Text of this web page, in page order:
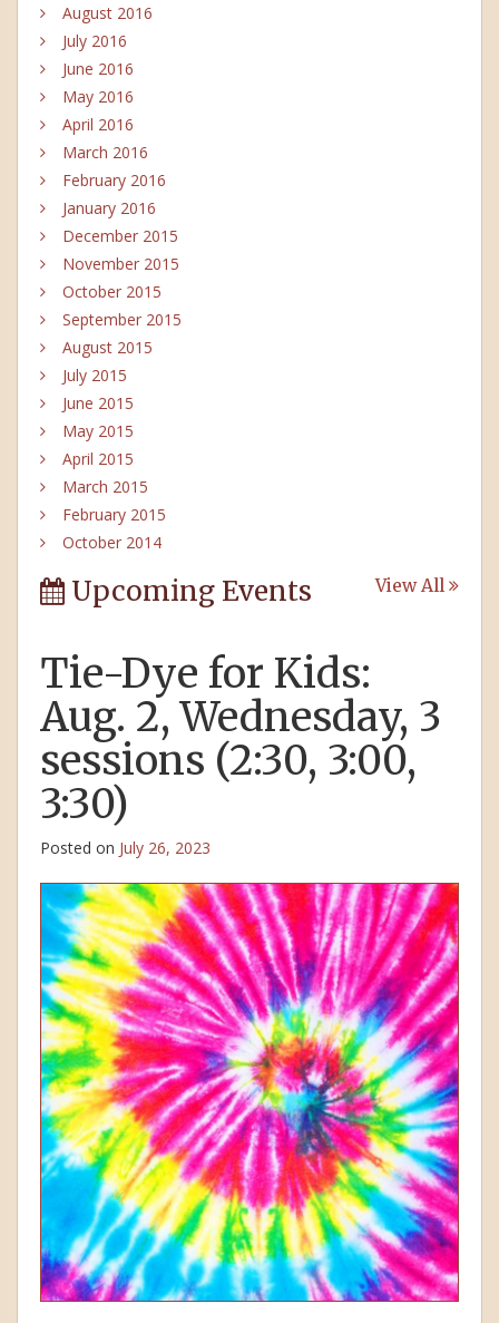
August 2016
July 2016
June 2016
May 2016
April 2016
March 2016
February 2016
January 2016
December 2015
November 2015
October 2015
September 2015
August 2015
July 2015
June 2015
May 2015
April 2015
March 2015
February 2015
October 2014
Upcoming Events View All
Tie-Dye for Kids:
Aug. 2, Wednesday, 3
sessions (2:30, 3:00,
3:30)
Posted on July 26, 2023